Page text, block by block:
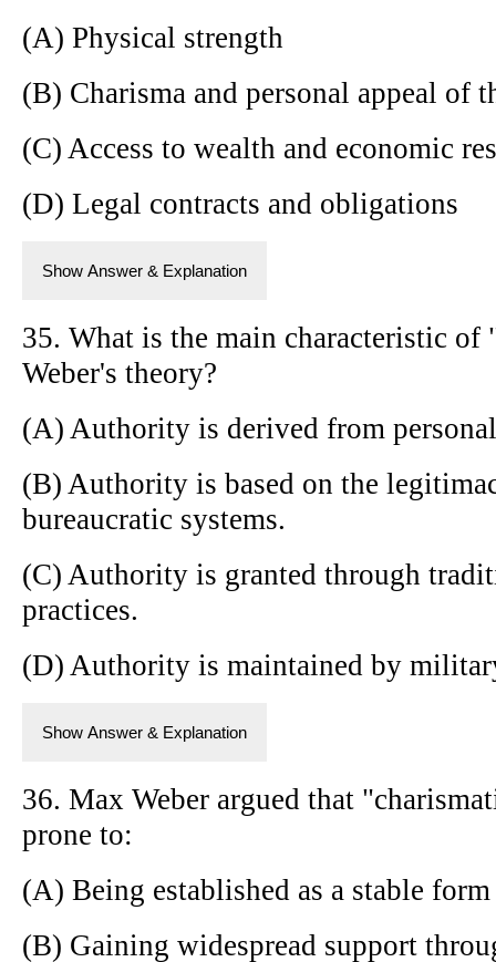
(A) Physical strength
(B) Charisma and personal appeal of
(C) Access to wealth and economic
(D) Legal contracts and obligations
Show Answer & Explanation
35. What is the main characteristic
Weber's theory?
(A) Authority is derived from
(B) Authority is based on the
bureaucratic systems.
(C) Authority is granted through
practices.
(D) Authority is maintained by
Show Answer & Explanation
36. Max Weber argued that
prone to:
(A) Being established as a stable
(B) Gaining widespread support